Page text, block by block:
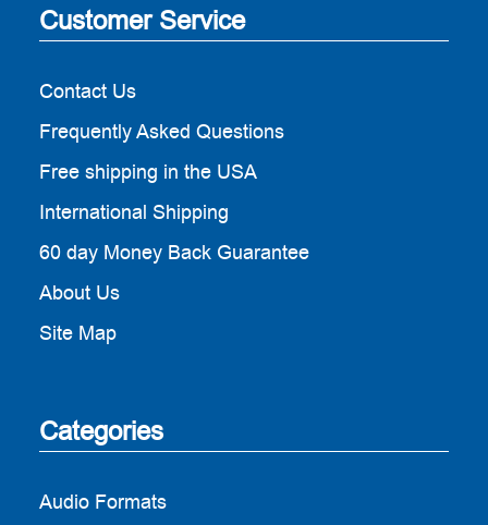
Customer Service
Contact Us
Frequently Asked Questions
Free shipping in the USA
International Shipping
60 day Money Back Guarantee
About Us
Site Map
Categories
Audio Formats